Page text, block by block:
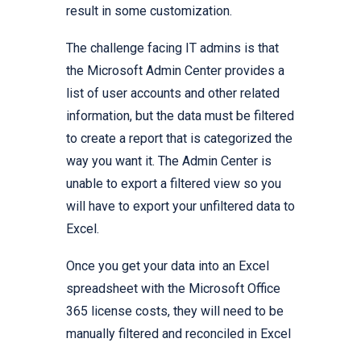
result in some customization.
The challenge facing IT admins is that
the Microsoft Admin Center provides a
list of user accounts and other related
information, but the data must be filtered
to create a report that is categorized the
way you want it. The Admin Center is
unable to export a filtered view so you
will have to export your unfiltered data to
Excel.
Once you get your data into an Excel
spreadsheet with the Microsoft Office
365 license costs, they will need to be
manually filtered and reconciled in Excel